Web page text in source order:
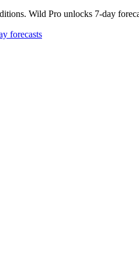
Wild Pro unlocks 7-day
forecasts